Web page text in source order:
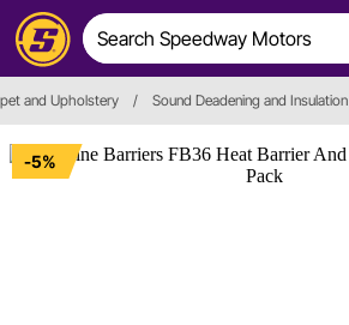
and Upholstery / Sound Deadening and Insulation
-5%